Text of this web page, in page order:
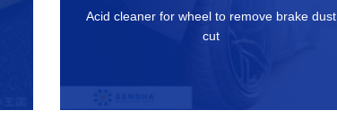
Acid cleaner for wheel to remove brake dust
cut